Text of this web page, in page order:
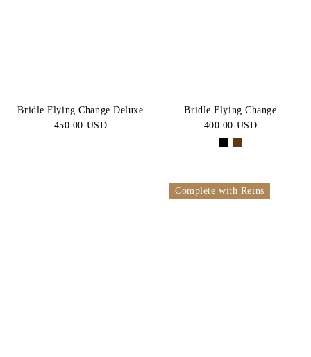
Bridle Flying Change Deluxe
450.00 USD
Bridle Flying Change
400.00 USD
Complete with Reins